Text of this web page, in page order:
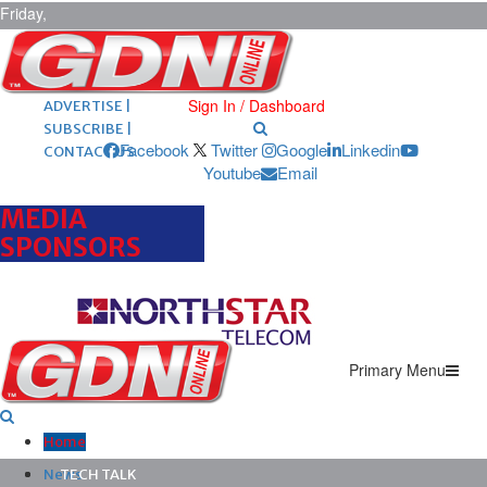
Friday,
August 7,
2026 ARCHIVES |
POST ADS |
ADVERTISE |
SUBSCRIBE |
CONTACT US
Sign In / Dashboard
Facebook Twitter Google
Linkedin
Youtube
Email
MEDIA
SPONSORS
Primary Menu
Home
News
TECH TALK